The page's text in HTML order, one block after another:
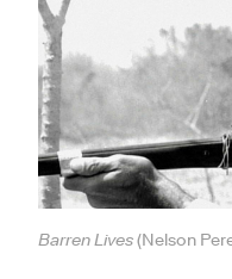
Barren Lives(Nelson